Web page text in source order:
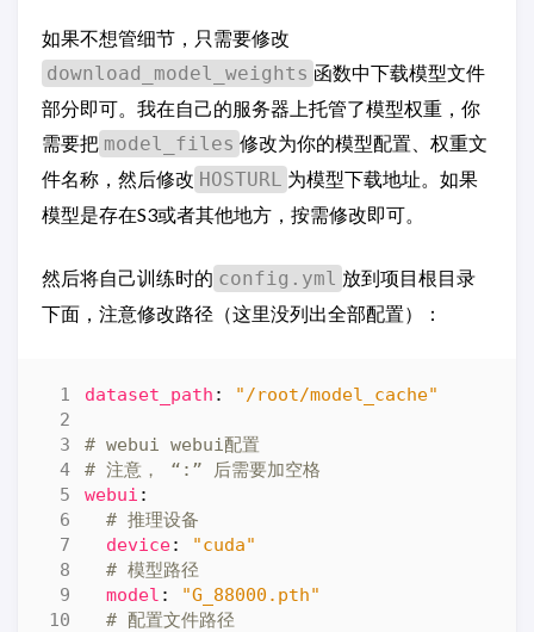
如果不想管细节，只需要修改
download_model_weights 函数中下载模型文件
部分即可。我在自己的服务器上托管了模型权重，你
需要把 model_files 修改为你的模型配置、权重文
件名称，然后修改 HOSTURL 为模型下载地址。如果
模型是存在S3或者其他地方，按需修改即可。
然后将自己训练时的 config.yml 放到项目根目录
下面，注意修改路径（这里没列出全部配置）：
dataset_path : "/root/model_cache"
# webui webui配置
# 注意， “:” 后需要加空格
webui :
# 推理设备
device:
"cuda"
# 模型路径
model :
"G_88000.pth"
# 配置文件路径